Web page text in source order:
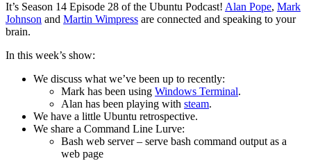
It’s Season 14 Episode 28 of the Ubuntu Podcast! Alan Pope, Mark
Johnson and Martin Wimpress are connected and speaking to your
brain.
In this week’s show:
We discuss what we’ve been up to recently:
Mark has been using Windows Terminal.
Alan has been playing with steam.
We have a little Ubuntu retrospective.
We share a Command Line Lurve:
Bash web server – serve bash command output as a
web page